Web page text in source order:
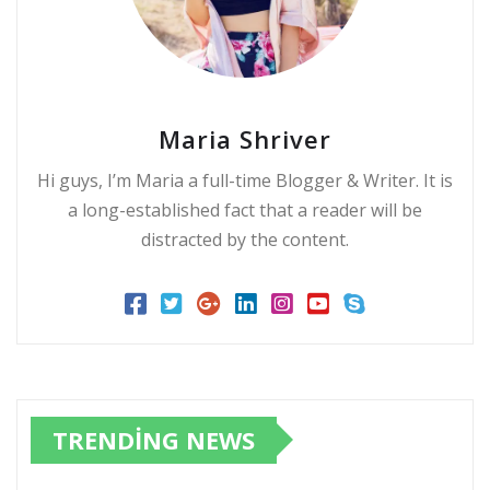
Maria Shriver
Hi guys, I’m Maria a full-time Blogger & Writer. It is
a long-established fact that a reader will be
distracted by the content.
TRENDING NEWS